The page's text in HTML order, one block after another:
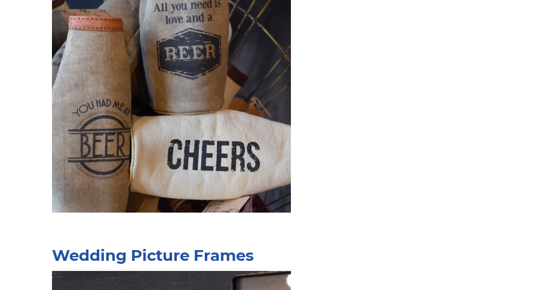
Wedding Picture Frames